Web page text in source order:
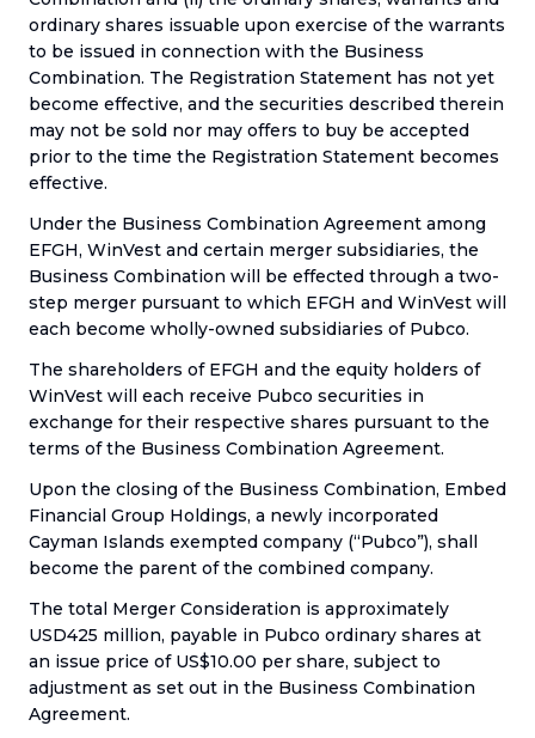
ordinary shares issuable upon exercise of the warrants
to be issued in connection with the Business
Combination. The Registration Statement has not yet
become effective, and the securities described therein
may not be sold nor may offers to buy be accepted
prior to the time the Registration Statement becomes
effective.
Under the Business Combination Agreement among
EFGH, WinVest and certain merger subsidiaries, the
Business Combination will be effected through a two-
step merger pursuant to which EFGH and WinVest will
each become wholly-owned subsidiaries of Pubco.
The shareholders of EFGH and the equity holders of
WinVest will each receive Pubco securities in
exchange for their respective shares pursuant to the
terms of the Business Combination Agreement.
Upon the closing of the Business Combination, Embed
Financial Group Holdings, a newly incorporated
Cayman Islands exempted company (“Pubco”), shall
become the parent of the combined company.
The total Merger Consideration is approximately
USD425 million, payable in Pubco ordinary shares at
an issue price of US$10.00 per share, subject to
adjustment as set out in the Business Combination
Agreement.